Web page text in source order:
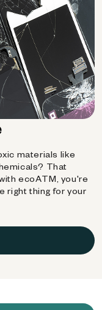
materials like
That
ecoATM, you're
right thing for your